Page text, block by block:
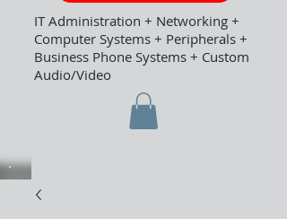
IT Administration + Networking +
Computer Systems + Peripherals +
Business Phone Systems + Custom
Audio/Video